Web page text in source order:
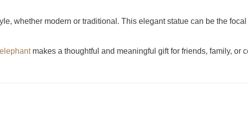
whether modern or traditional. This elegant statue can be the
makes a thoughtful and meaningful gift for friends, family, or